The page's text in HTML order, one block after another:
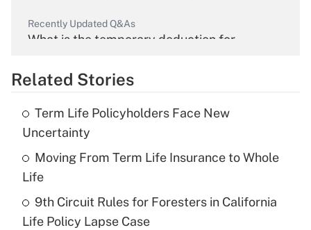
Recently Updated Q&As
What is the temporary deduction for
Get Answer
Recently Updated Q&As
What is the temporary deduction for tip
income?
Recently Updated Q&As
Related Stories
Term Life Policyholders Face New
Uncertainty
Moving From Term Life Insurance to Whole
Life
9th Circuit Rules for Foresters in California
Life Policy Lapse Case